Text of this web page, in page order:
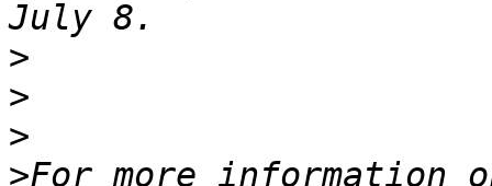
>
>
>
>